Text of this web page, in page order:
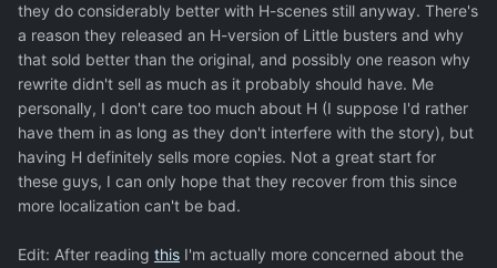
they do considerably better with H-scenes still anyway. There's
a reason they released an H-version of Little busters and why
that sold better than the original, and possibly one reason why
rewrite didn't sell as much as it probably should have. Me
personally, I don't care too much about H (I suppose I'd rather
have them in as long as they don't interfere with the story), but
having H definitely sells more copies. Not a great start for
these guys, I can only hope that they recover from this since
more localization can't be bad.
Edit: After reading this I'm actually more concerned about the